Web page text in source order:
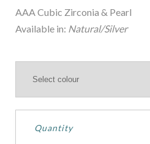
AAA Cubic Zirconia & Pearl
Available in: Natural/Silver